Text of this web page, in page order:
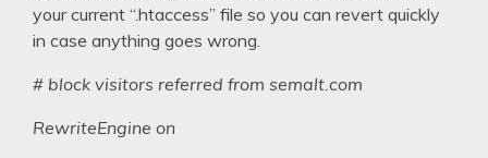
your current “.htaccess” file so you can revert quickly
in case anything goes wrong.
# block visitors referred from semalt.com
RewriteEngine on